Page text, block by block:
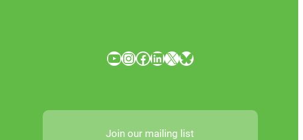
YouTube InstagramFacebook LinkedIn X Bluesky
Join our mailing list